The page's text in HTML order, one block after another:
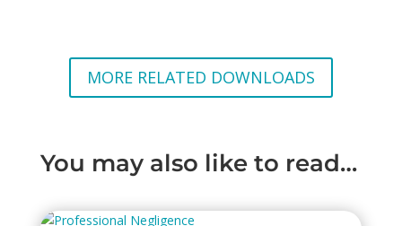
MORE RELATED DOWNLOADS
You may also like to read…